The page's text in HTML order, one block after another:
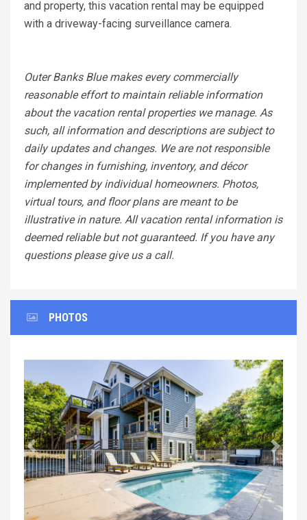
and property, this vacation rental may be equipped
with a driveway-facing surveillance camera.
Outer Banks Blue makes every commercially
reasonable effort to maintain reliable information
about the vacation rental properties we manage. As
such, all information and descriptions are subject to
daily updates and changes. We are not responsible
for changes in furnishing, inventory, and décor
implemented by individual homeowners. Photos,
virtual tours, and floor plans are meant to be
illustrative in nature. All vacation rental information is
deemed reliable but not guaranteed. If you have any
questions please give us a call.
PHOTOS
Previous Next